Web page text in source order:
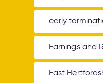
early
Earnings and
East